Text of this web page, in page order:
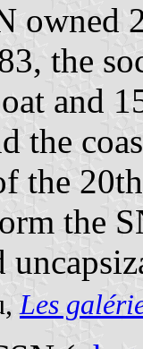
owned
the
and
the
the
the
Les